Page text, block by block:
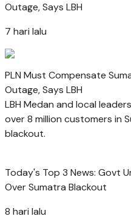
Outage, Says LBH
7 hari lalu
PLN Must Compensate
Outage, Says LBH
LBH Medan and local
over 8 million customers in
blackout.
Today's Top 3 News: Govt
Over Sumatra Blackout
8 hari lalu